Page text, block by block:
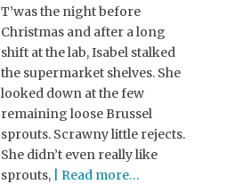
T’was the night before
Christmas and after a long
shift at the lab, Isabel stalked
the supermarket shelves. She
looked down at the few
remaining loose Brussel
sprouts. Scrawny little rejects.
She didn’t even really like
sprouts,
| Read more…